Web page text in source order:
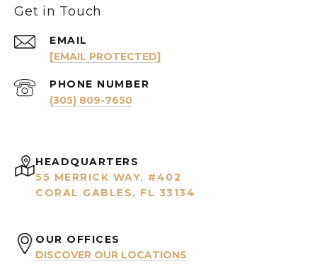
Get in Touch
EMAIL
[EMAIL PROTECTED]
PHONE NUMBER
(305) 809-7650
HEADQUARTERS
55 MERRICK WAY, #402
CORAL GABLES, FL 33134
OUR OFFICES
DISCOVER OUR LOCATIONS